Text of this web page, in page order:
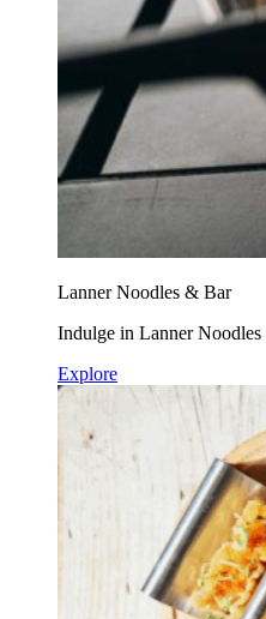
Lanner Noodles & Bar
Indulge in Lanner
Explore